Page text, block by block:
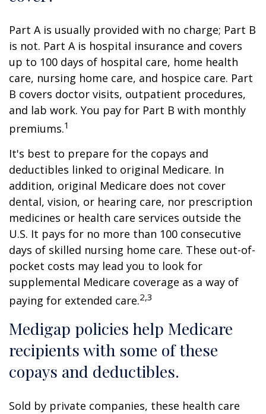
Part A is usually provided with no charge; Part B
is not. Part A is hospital insurance and covers
up to 100 days of hospital care, home health
care, nursing home care, and hospice care. Part
B covers doctor visits, outpatient procedures,
and lab work. You pay for Part B with monthly
premiums.1
It's best to prepare for the copays and
deductibles linked to original Medicare. In
addition, original Medicare does not cover
dental, vision, or hearing care, nor prescription
medicines or health care services outside the
U.S. It pays for no more than 100 consecutive
days of skilled nursing home care. These out-of-
pocket costs may lead you to look for
supplemental Medicare coverage as a way of
paying for extended care.2,3
Medigap policies help Medicare
recipients with some of these
copays and deductibles.
Sold by private companies, these health care